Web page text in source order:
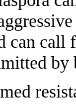
can call